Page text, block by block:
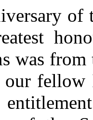
of
was from
fellow